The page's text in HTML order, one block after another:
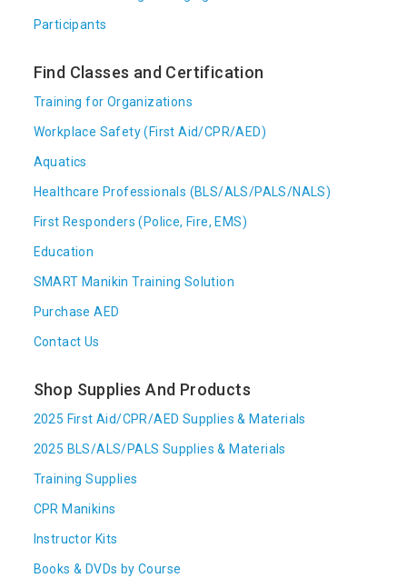
Participants
Find Classes and Certification
Training for Organizations
Workplace Safety (First Aid/CPR/AED)
Aquatics
Healthcare Professionals (BLS/ALS/PALS/NALS)
First Responders (Police, Fire, EMS)
Education
SMART Manikin Training Solution
Purchase AED
Contact Us
Shop Supplies And Products
2025 First Aid/CPR/AED Supplies & Materials
2025 BLS/ALS/PALS Supplies & Materials
Training Supplies
CPR Manikins
Instructor Kits
Books & DVDs by Course